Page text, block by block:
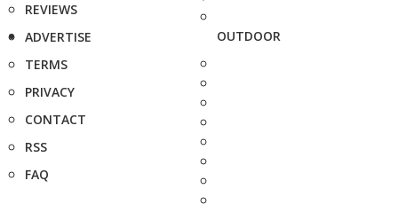
REVIEWS
ADVERTISE
TERMS
PRIVACY
CONTACT
RSS
FAQ
OUTDOOR